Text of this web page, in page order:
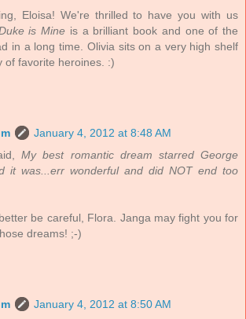
Eloisa! We're thrilled to have you with us
is Mine is a brilliant book and one of the
in a long time. Olivia sits on a very high shelf
of favorite heroines. :)
January 4, 2012 at 8:48 AM
My best romantic dream starred George
it was...err wonderful and did NOT end too
be careful, Flora. Janga may fight you for
dreams! ;-)
January 4, 2012 at 8:50 AM